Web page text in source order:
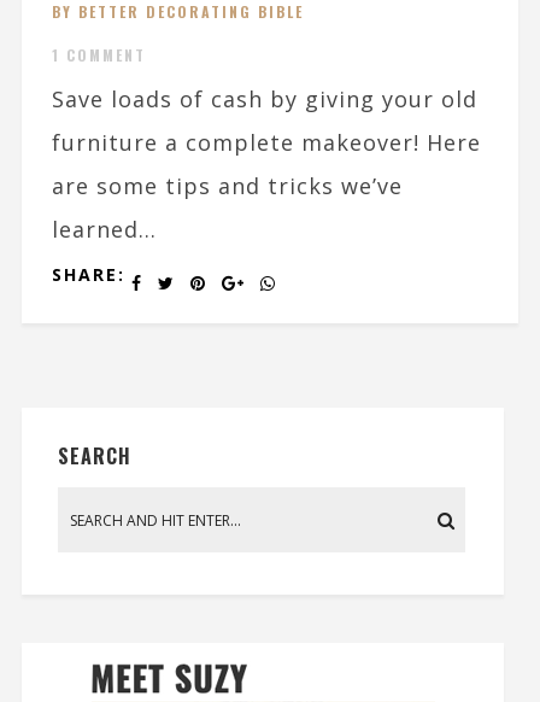
BY BETTER DECORATING BIBLE
1 COMMENT
Save loads of cash by giving your old
furniture a complete makeover! Here
are some tips and tricks we’ve
learned...
SHARE:
SEARCH